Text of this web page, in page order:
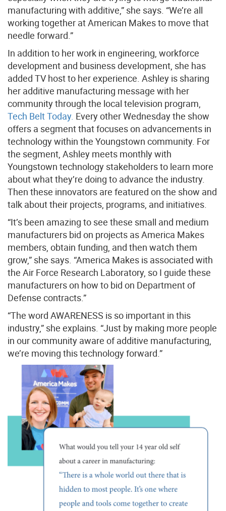
manufacturing with additive,” she says. “We’re all
working together at American Makes to move that
needle forward.”
In addition to her work in engineering, workforce
development and business development, she has
added TV host to her experience. Ashley is sharing
her additive manufacturing message with her
community through the local television program,
Tech Belt Today. Every other Wednesday the show
offers a segment that focuses on advancements in
technology within the Youngstown community. For
the segment, Ashley meets monthly with
Youngstown technology stakeholders to learn more
about what they’re doing to advance the industry.
Then these innovators are featured on the show and
talk about their projects, programs, and initiatives.
“It’s been amazing to see these small and medium
manufacturers bid on projects as America Makes
members, obtain funding, and then watch them
grow,” she says. “America Makes is associated with
the Air Force Research Laboratory, so I guide these
manufacturers on how to bid on Department of
Defense contracts.”
“The word AWARENESS is so important in this
industry,” she explains. “Just by making more people
in our community aware of additive manufacturing,
we’re moving this technology forward.”